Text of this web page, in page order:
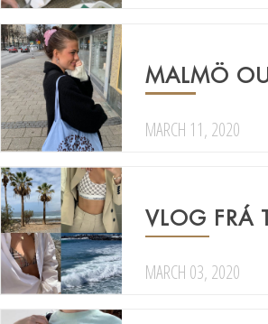
MALMÖ
MARCH 11, 2020
VLOG FRÁ
MARCH 03, 2020